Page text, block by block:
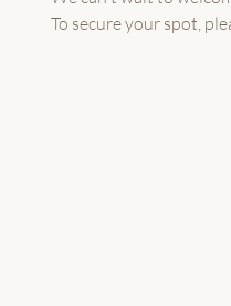
To secure your spot,